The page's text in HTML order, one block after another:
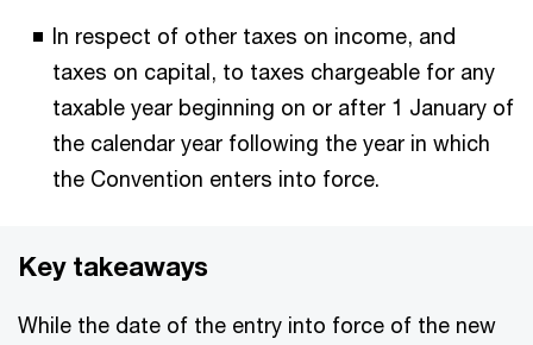
In respect of other taxes on income, and
taxes on capital, to taxes chargeable for any
taxable year beginning on or after 1 January of
the calendar year following the year in which
the Convention enters into force.
Key takeaways
While the date of the entry into force of the new